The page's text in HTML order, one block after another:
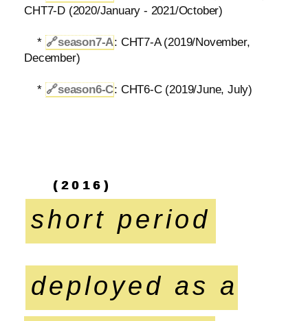
CHT7-D (2020/January - 2021/October)
*🔗season7-A: CHT7-A (2019/November,
December)
*🔗season6-C: CHT6-C (2019/June, July)
(2016)
short period
deployed as a